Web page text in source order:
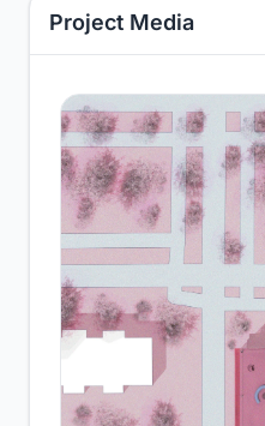
Project Media